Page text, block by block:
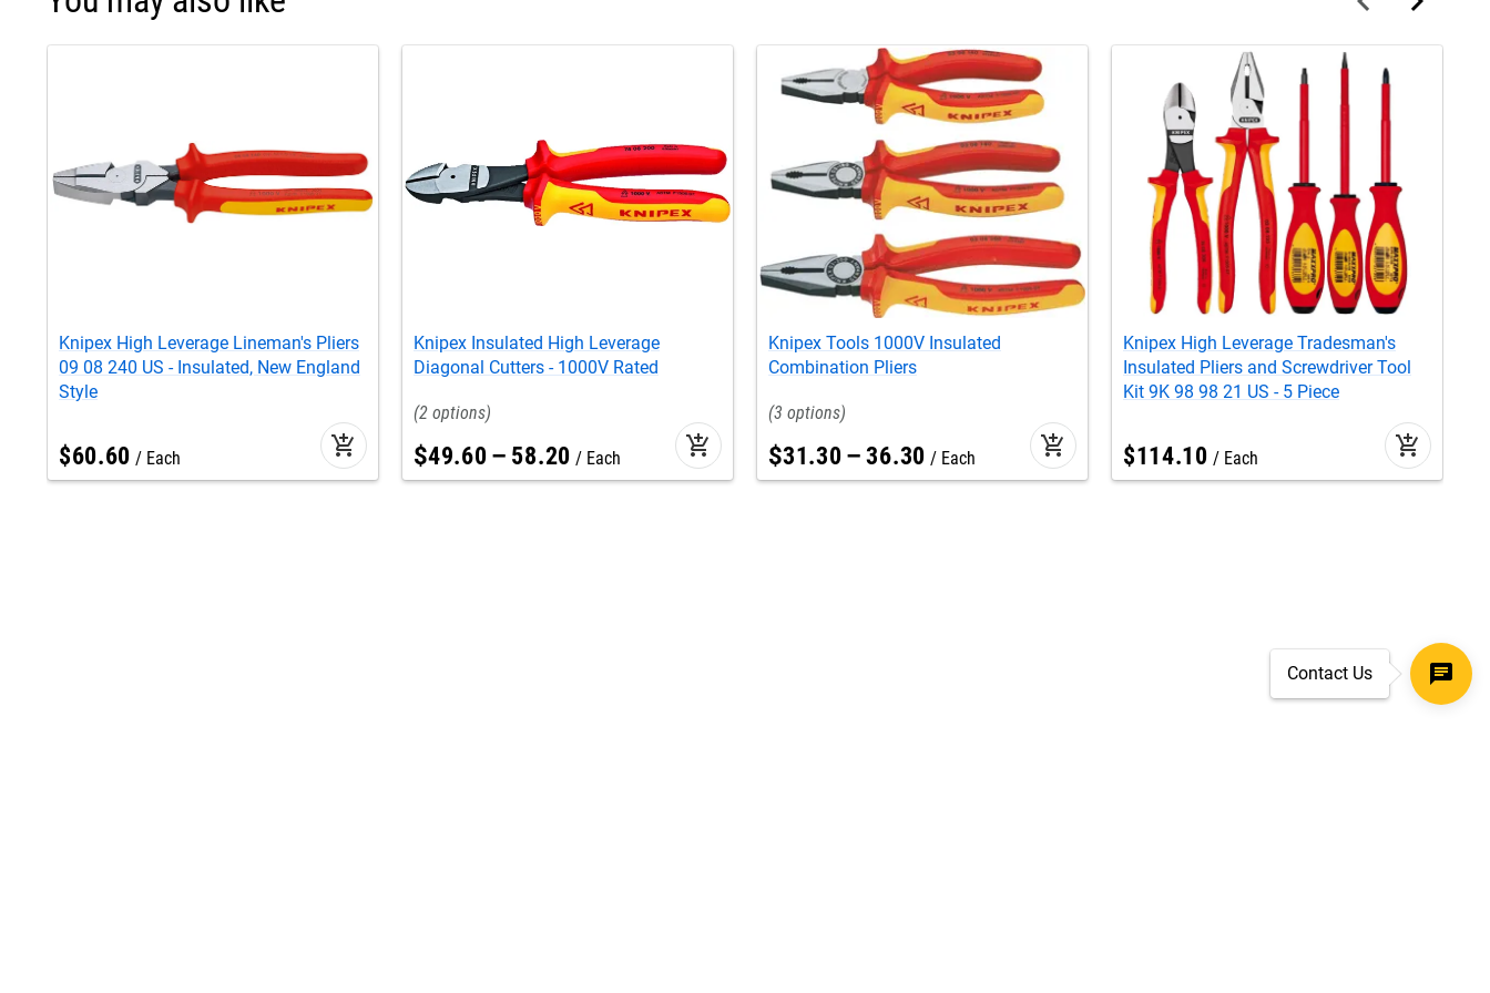
Knipex High Leverage Lineman's Pliers
09 08 240 US - Insulated, New England
Style
$60.60 Each add_shopping_cart
Knipex Insulated High Leverage
Diagonal Cutters - 1000V Rated
2
$49.60 – 58.20 Each add_shopping_cart
Knipex Tools 1000V Insulated
Combination Pliers
3
$31.30 –36.30 Each add_shopping_cart
Knipex High Leverage Tradesman's
Insulated Pliers and Screwdriver Tool
Kit 9K 98 98 21 US - 5 Piece
$114.10 Each add_shopping_cart
Contact Us